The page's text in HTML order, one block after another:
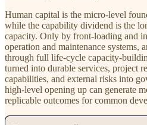
Human capital is the micro-level
while the capability dividend is the
capacity. Only by front-loading and
operation and maintenance systems,
through full life-cycle capacity-
turned into durable services, project
capabilities, and external risks into
high-level opening up can generate
replicable outcomes for common